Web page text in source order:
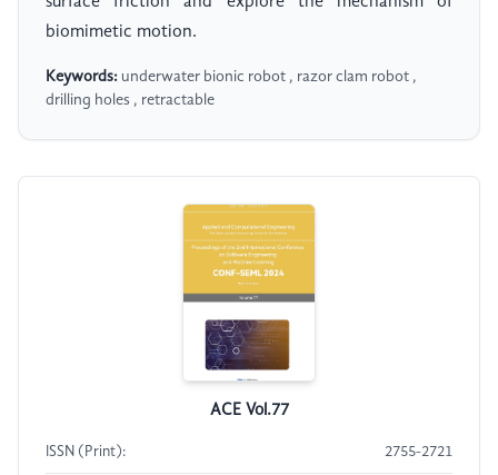
biomimetic motion.
Keywords: underwater bionic robot , razor clam robot ,
drilling holes , retractable
ACE Vol.77
ISSN (Print): 2755-2721